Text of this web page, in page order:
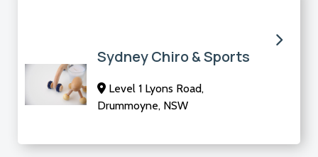
Sydney Chiro & Sports
Level 1 Lyons Road,
Drummoyne, NSW